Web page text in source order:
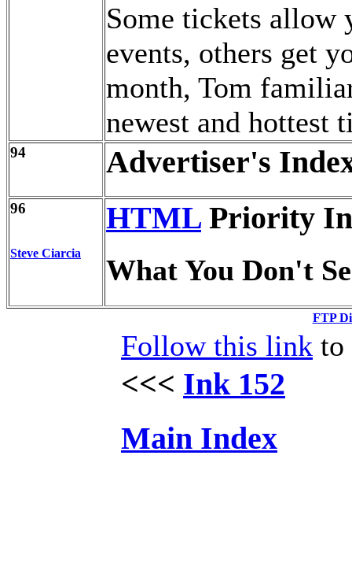
Some tickets allow
events, others get
month, Tom
newest and hottest
94 Advertiser's
96
Steve Ciarcia
HTML Priority
What You Don't
FTP
Follow this link to
<<< Ink 152
Main Index